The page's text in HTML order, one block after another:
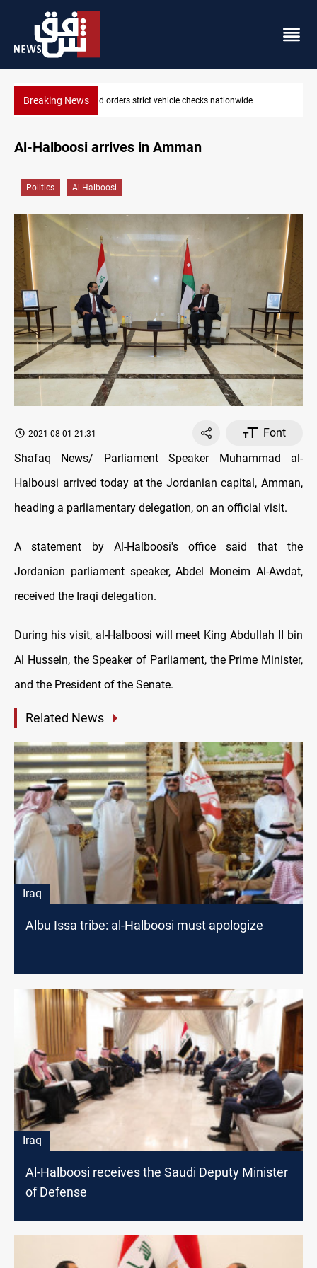
Breaking News What happens to Iraq's armed factions after
Al-Halboosi arrives in Amman
Politics Al-Halboosi
2021-08-01 21:31
Font
Shafaq News/ Parliament Speaker Muhammad al-
Halbousi arrived today at the Jordanian capital, Amman,
heading a parliamentary delegation, on an official visit.
A statement by Al-Halboosi's office said that the
Jordanian parliament speaker, Abdel Moneim Al-Awdat,
received the Iraqi delegation.
During his visit, al-Halboosi will meet King Abdullah II bin
Al Hussein, the Speaker of Parliament, the Prime Minister,
and the President of the Senate.
Related News
Iraq
Albu Issa tribe: al-Halboosi must apologize
Iraq
Al-Halboosi receives the Saudi Deputy Minister
of Defense